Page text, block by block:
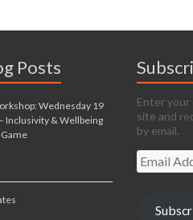
Posts
Wednesday 19
Inclusivity & Wellbeing
Enter your
site and
by email.
Email
Address